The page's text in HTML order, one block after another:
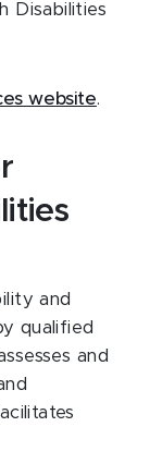
Disabilities
website.
and
qualified
and